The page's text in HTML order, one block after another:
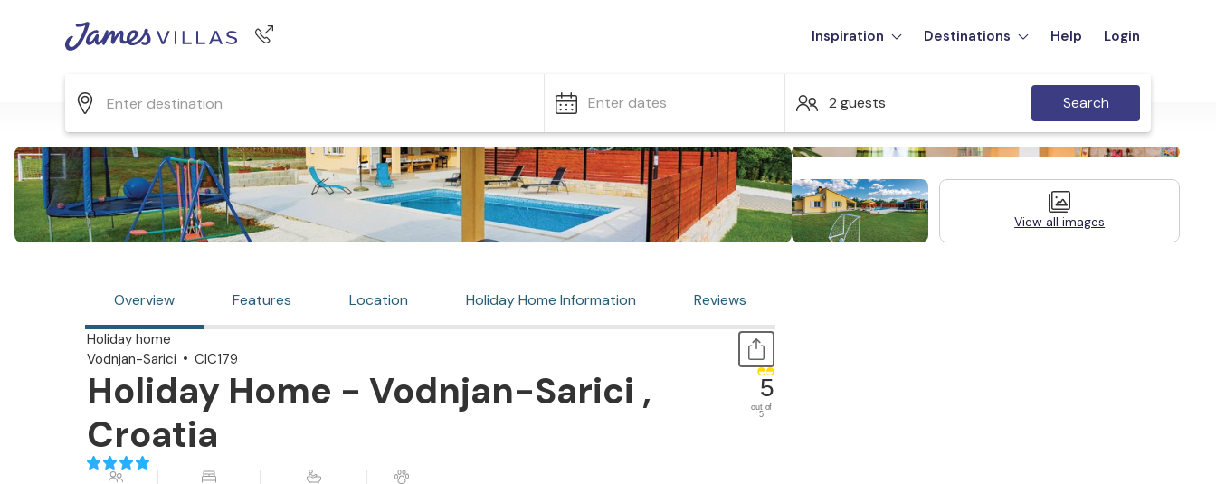
Inspiration Destinations Help Login
Enter dates 2 guests Search
View all images
Overview Features Location Holiday Home Information Reviews
Holiday home
Vodnjan-Sarici
CIC179
Holiday Home - Vodnjan-Sarici ,
Croatia
5
out of
5